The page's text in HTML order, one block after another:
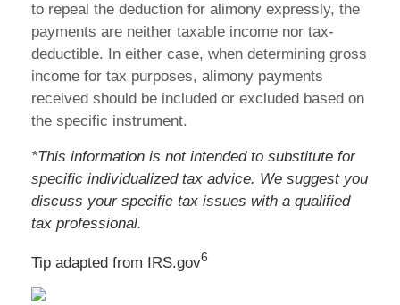
to repeal the deduction for alimony expressly, the
payments are neither taxable income nor tax-
deductible. In either case, when determining gross
income for tax purposes, alimony payments
received should be included or excluded based on
the specific instrument.
*This information is not intended to substitute for
specific individualized tax advice. We suggest you
discuss your specific tax issues with a qualified
tax professional.
Tip adapted from IRS.gov6